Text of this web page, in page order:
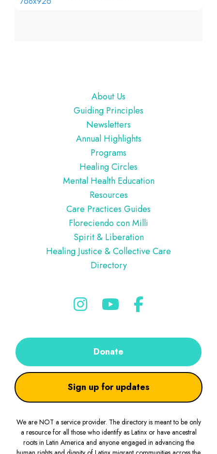
About Us
Guiding Principles
Newsletters
Annual Highlights
Programs
Healing Circles
Mental Health Education
Resources
Care Practices Guides
Floreciendo con Milli
Spirit & Liberation
Healing Justice & Collective Care
Directory
Donate
Sign up for updates
We are NOT a service provider. The directory is meant to be only
a resource for all those who identify as Latinx or have ancestral
roots in Latin America and anyone engaged in advancing the